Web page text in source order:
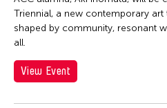
Triennial, a new contemporary
shaped by community, resonant
all.
View Event